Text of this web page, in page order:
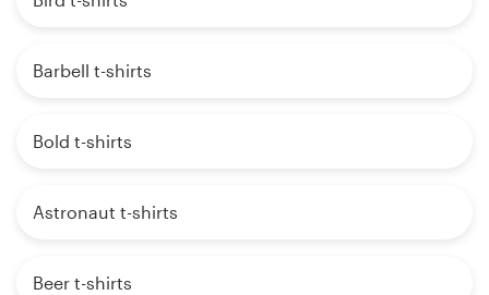
Barbell t-shirts
Bold t-shirts
Astronaut t-shirts
Beer t-shirts